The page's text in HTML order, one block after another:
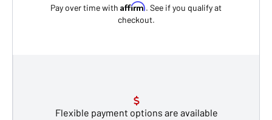
Pay over time with Affirm. See if you qualify at
checkout.
Flexible payment options are available